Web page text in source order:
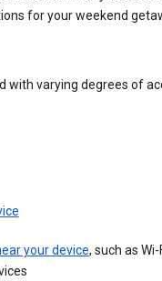
for your weekend
with varying degrees of
your device, such as